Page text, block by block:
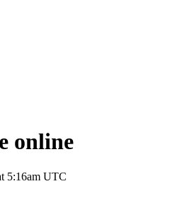
online
5:16am UTC